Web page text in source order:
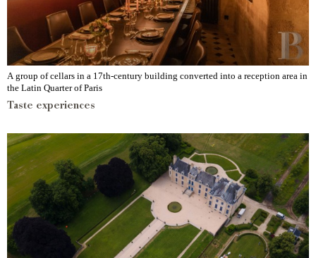
A group of cellars in a 17th-century building converted into a reception area in
the Latin Quarter of Paris
Taste experiences